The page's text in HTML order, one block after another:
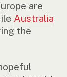
are
Australia
the